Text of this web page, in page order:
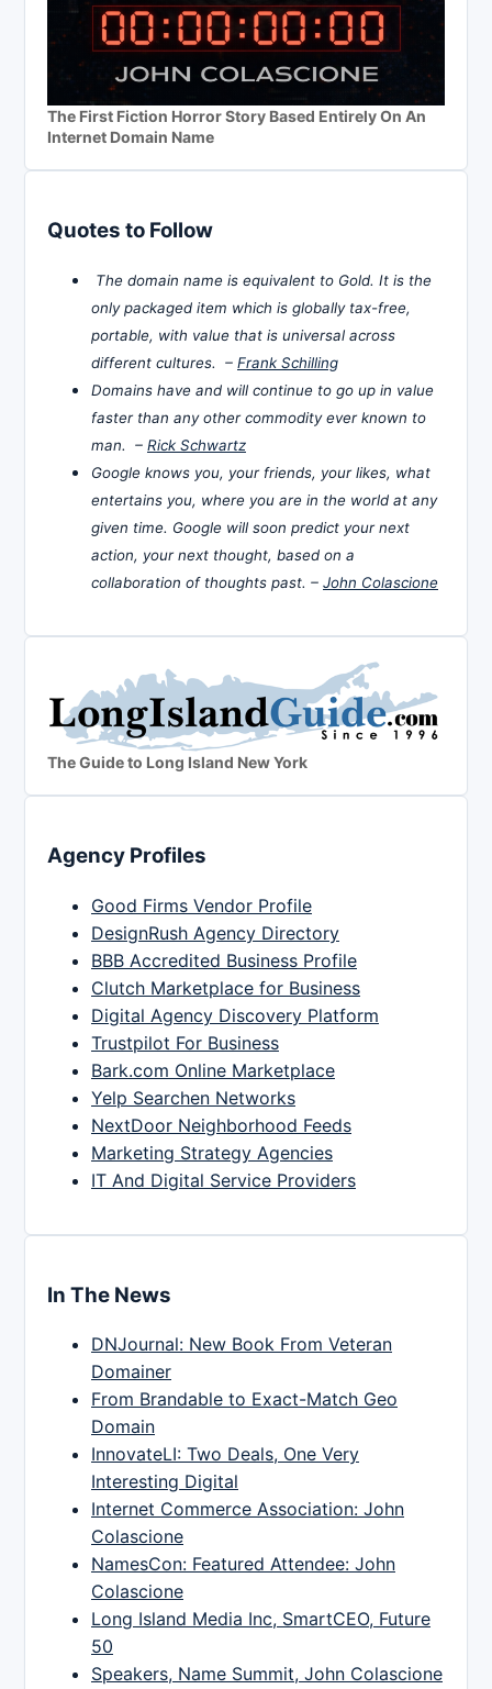
The First Fiction Horror Story Based Entirely On An
Internet Domain Name
Quotes to Follow
The domain name is equivalent to Gold. It is the
only packaged item which is globally tax-free,
portable, with value that is universal across
different cultures. – Frank Schilling
Domains have and will continue to go up in value
faster than any other commodity ever known to
man. – Rick Schwartz
Google knows you, your friends, your likes, what
entertains you, where you are in the world at any
given time. Google will soon predict your next
action, your next thought, based on a
collaboration of thoughts past. – John Colascione
The Guide to Long Island New York
Agency Profiles
Good Firms Vendor Profile
DesignRush Agency Directory
BBB Accredited Business Profile
Clutch Marketplace for Business
Digital Agency Discovery Platform
Trustpilot For Business
Bark.com Online Marketplace
Yelp Searchen Networks
NextDoor Neighborhood Feeds
Marketing Strategy Agencies
IT And Digital Service Providers
In The News
DNJournal: New Book From Veteran
Domainer
From Brandable to Exact-Match Geo
Domain
InnovateLI: Two Deals, One Very
Interesting Digital
Internet Commerce Association: John
Colascione
NamesCon: Featured Attendee: John
Colascione
Long Island Media Inc, SmartCEO, Future
50
Speakers, Name Summit, John Colascione